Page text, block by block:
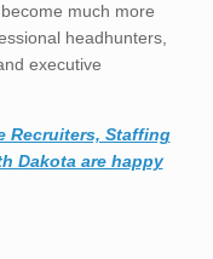
much more
headhunters,
executive
Recruiters, Staffing
Dakota are happy